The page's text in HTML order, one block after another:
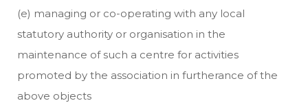
(e) managing or co-operating with any local
statutory authority or organisation in the
maintenance of such a centre for activities
promoted by the association in furtherance of the
above objects